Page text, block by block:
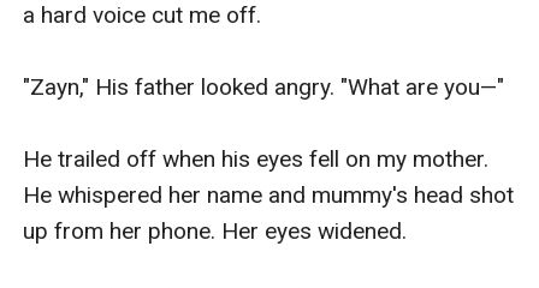
a hard voice cut me off.
"Zayn," His father looked angry. "What are you—"
He trailed off when his eyes fell on my mother.
He whispered her name and mummy's head shot
up from her phone. Her eyes widened.